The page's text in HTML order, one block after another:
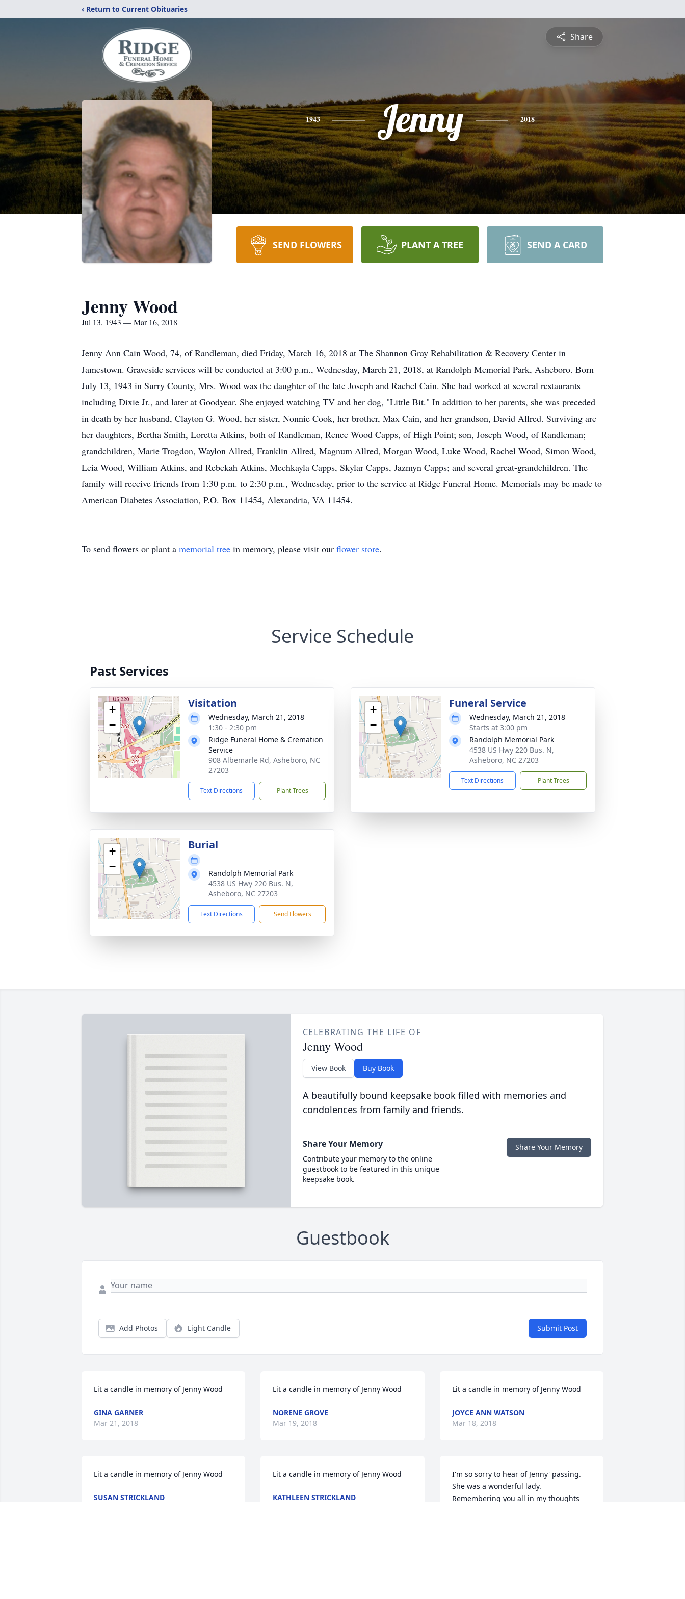
‹ Return to Current Obituaries
Share
1943 Jenny 2018
SEND FLOWERS PLANT A TREE SEND A CARD
Jenny Wood
Jul 13, 1943 — Mar 16, 2018
Jenny Ann Cain Wood, 74, of Randleman, died Friday, March 16, 2018 at The Shannon Gray Rehabilitation & Recovery Center in
Jamestown. Graveside services will be conducted at 3:00 p.m., Wednesday, March 21, 2018, at Randolph Memorial Park, Asheboro. Born
July 13, 1943 in Surry County, Mrs. Wood was the daughter of the late Joseph and Rachel Cain. She had worked at several restaurants
including Dixie Jr., and later at Goodyear. She enjoyed watching TV and her dog, "Little Bit." In addition to her parents, she was preceded
in death by her husband, Clayton G. Wood, her sister, Nonnie Cook, her brother, Max Cain, and her grandson, David Allred. Surviving are
her daughters, Bertha Smith, Loretta Atkins, both of Randleman, Renee Wood Capps, of High Point; son, Joseph Wood, of Randleman;
grandchildren, Marie Trogdon, Waylon Allred, Franklin Allred, Magnum Allred, Morgan Wood, Luke Wood, Rachel Wood, Simon Wood,
Leia Wood, William Atkins, and Rebekah Atkins, Mechkayla Capps, Skylar Capps, Jazmyn Capps; and several great-grandchildren. The
family will receive friends from 1:30 p.m. to 2:30 p.m., Wednesday, prior to the service at Ridge Funeral Home. Memorials may be made to
American Diabetes Association, P.O. Box 11454, Alexandria, VA 11454.
To send flowers or plant a memorial tree in memory, please visit our flower store.
Service Schedule
Past Services
+
−
Visitation
Wednesday, March 21, 2018
1:30 - 2:30 pm
Ridge Funeral Home & Cremation
Service
908 Albemarle Rd, Asheboro, NC
27203
Text Directions Plant Trees
+
−
Funeral Service
Wednesday, March 21, 2018
Starts at 3:00 pm
Randolph Memorial Park
4538 US Hwy 220 Bus. N,
Asheboro, NC 27203
Text Directions Plant Trees
+
−
Burial
Randolph Memorial Park
4538 US Hwy 220 Bus. N,
Asheboro, NC 27203
Text Directions Send Flowers
CELEBRATING THE LIFE OF
Jenny Wood
View Book Buy Book
A beautifully bound keepsake book filled with memories and
condolences from family and friends.
Share Your Memory
Contribute your memory to the online
guestbook to be featured in this unique
keepsake book.
Share Your Memory
Guestbook
Add Photos Light Candle Submit Post
Lit a candle in memory of Jenny Wood
GINA GARNER
Mar 21, 2018
Lit a candle in memory of Jenny Wood
SUSAN STRICKLAND
Lit a candle in memory of Jenny Wood
NORENE GROVE
Mar 19, 2018
Lit a candle in memory of Jenny Wood
KATHLEEN STRICKLAND
Lit a candle in memory of Jenny Wood
JOYCE ANN WATSON
Mar 18, 2018
I'm so sorry to hear of Jenny' passing.
She was a wonderful lady.
Remembering you all in my thoughts